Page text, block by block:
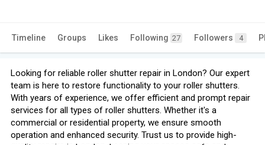
Timeline Groups Likes Following 27 Followers 4
Looking for reliable roller shutter repair in London? Our expert
team is here to restore functionality to your roller shutters.
With years of experience, we offer efficient and prompt repair
services for all types of roller shutters. Whether it's a
commercial or residential property, we ensure smooth
operation and enhanced security. Trust us to provide high-